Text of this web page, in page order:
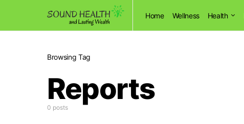
Home Wellness Health
Browsing Tag
Reports
0 posts